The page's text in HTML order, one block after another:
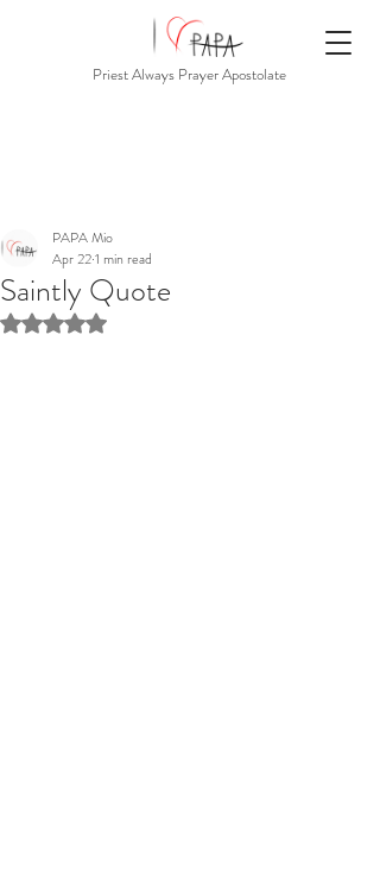
Priest Always Prayer Apostolate
Saintly Quote
PAPA Mio
Apr 221 min read
Rated NaN out of 5 stars.